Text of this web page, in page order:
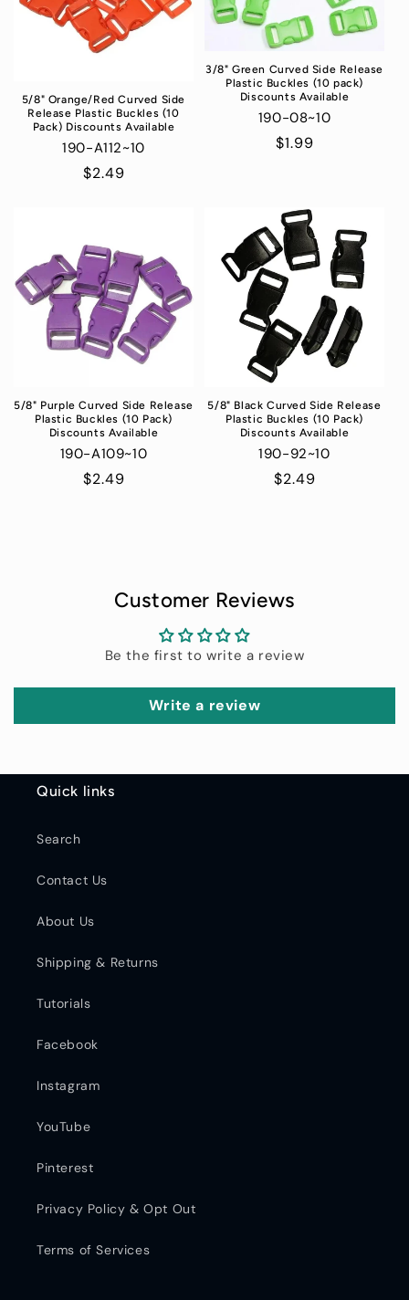
5/8" Orange/Red Curved Side
Release Plastic Buckles (10
Pack) Discounts Available
190-A112~10
Regular
$2.49
3/8" Green Curved Side Release
Plastic Buckles (10 pack)
Discounts Available
190-08~10
Regular
$1.99
5/8" Purple Curved Side Release
Plastic Buckles (10 Pack)
Discounts Available
190-A109~10
Regular
$2.49
5/8" Black Curved Side Release
Plastic Buckles (10 Pack)
Discounts Available
190-92~10
Regular
$2.49
Customer Reviews
Be the first to write a review
Write a review
Quick links
Search
Contact Us
About Us
Shipping & Returns
Tutorials
Facebook
Instagram
YouTube
Pinterest
Privacy Policy & Opt Out
Terms of Services